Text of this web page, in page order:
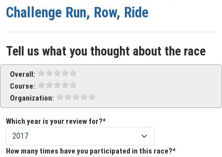
Challenge Run, Row, Ride
Tell us what you thought about the race
Overall:
Course:
Organization:
Which year is your review for?*
How many times have you participated in this race?*